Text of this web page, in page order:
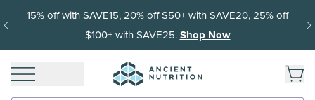
15% off with SAVE15, 20% off $50+ with SAVE20, 25% off
$100+ with SAVE25.Shop Now